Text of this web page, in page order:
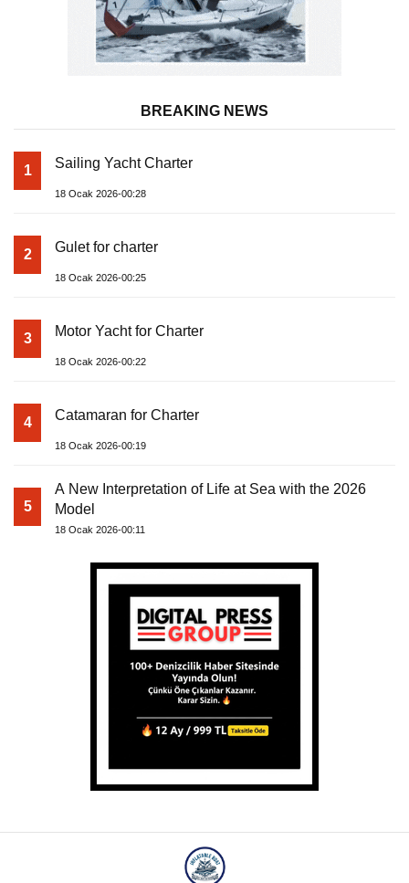
BREAKING NEWS
1 Sailing Yacht Charter
18 Ocak 2026-00:28
2 Gulet for charter
18 Ocak 2026-00:25
3 Motor Yacht for Charter
18 Ocak 2026-00:22
4 Catamaran for Charter
18 Ocak 2026-00:19
5
A New Interpretation of Life at Sea with the 2026
Model
18 Ocak 2026-00:11